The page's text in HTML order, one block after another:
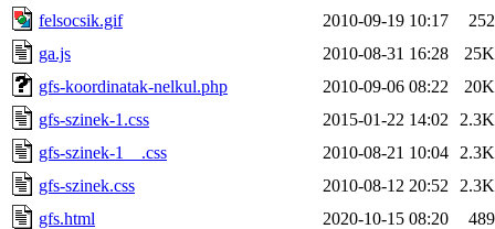
felsocsik.gif
2010-09-19 10:17
252
ga.js
2010-08-31 16:28
25K
gfs-koordinatak-nelkul.php
2010-09-06 08:22
20K
gfs-szinek-1.css
2015-01-22 14:02
2.3K
gfs-szinek-1__.css
2010-08-21 10:04
2.3K
gfs-szinek.css
2010-08-12 20:52
2.3K
gfs.html
2020-10-15 08:20
489